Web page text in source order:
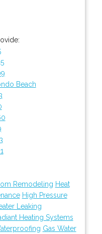
Beach
Remodeling Heat
High Pressure
Leaking
Heating Systems
Gas Water